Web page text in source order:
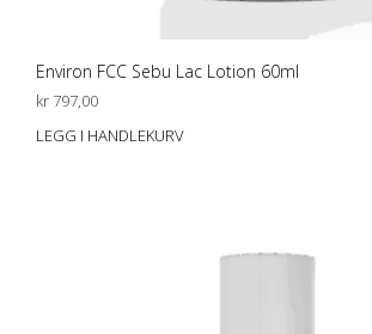
Environ FCC Sebu Lac Lotion 60ml
kr 797,00
LEGG I HANDLEKURV